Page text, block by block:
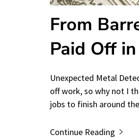
From
Paid Off
Unexpected Metal
off work, so why not I
jobs to finish around
Continue Reading